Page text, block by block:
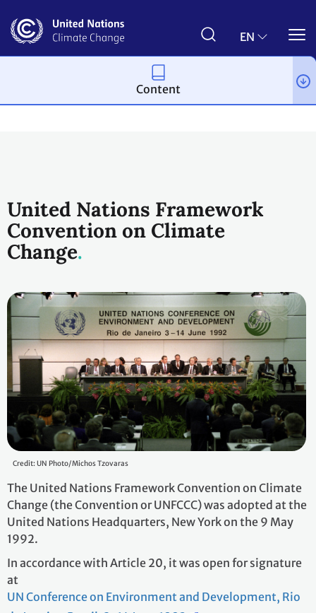
main
EN
United Nations Framework
Convention on Climate
Change
Credit: UN Photo/Michos Tzovaras
The United Nations Framework Convention on Climate
Change (the Convention or UNFCCC) was adopted at the
United Nations Headquarters, New York on the 9 May
1992.
In accordance with Article 20, it was open for signature
at
UN Conference on Environment and Development, Rio
Content